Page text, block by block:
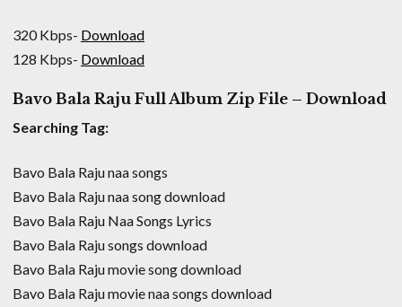
320 Kbps- Download
128 Kbps- Download
Bavo Bala Raju Full Album Zip File – Download
Searching Tag:
Bavo Bala Raju naa songs
Bavo Bala Raju naa song download
Bavo Bala Raju Naa Songs Lyrics
Bavo Bala Raju songs download
Bavo Bala Raju movie song download
Bavo Bala Raju movie naa songs download